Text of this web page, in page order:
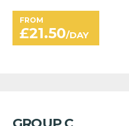
FROM
£21.50/DAY